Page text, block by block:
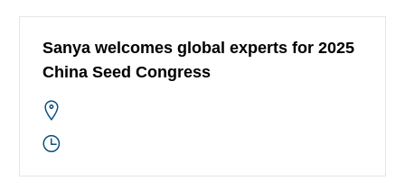
Sanya welcomes global experts for 2025
China Seed Congress